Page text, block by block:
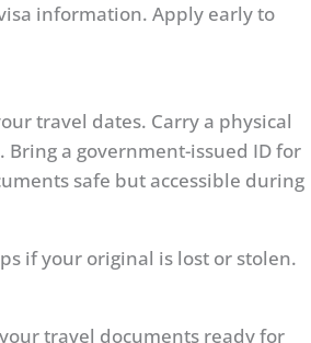
information. Apply early to
travel dates. Carry a physical
a government-issued ID for
safe but accessible during
if your original is lost or stolen.
travel documents ready for